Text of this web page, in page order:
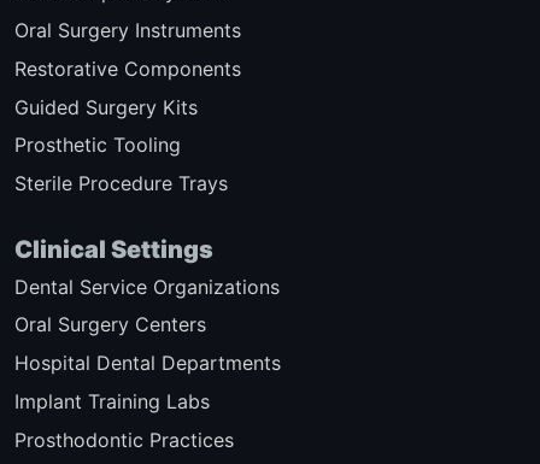
Oral Surgery Instruments
Restorative Components
Guided Surgery Kits
Prosthetic Tooling
Sterile Procedure Trays
Clinical Settings
Dental Service Organizations
Oral Surgery Centers
Hospital Dental Departments
Implant Training Labs
Prosthodontic Practices